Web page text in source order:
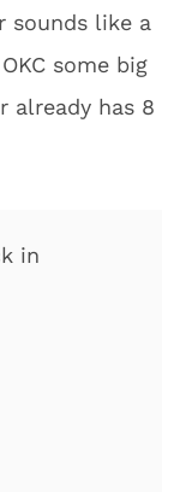
sounds like a
some big
already has 8
in